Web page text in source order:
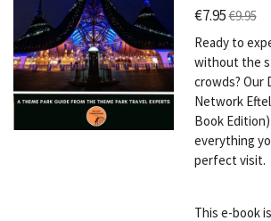
€7.95€9.95
Ready to
without the
crowds? Our
Network
Book
everything
perfect visit.
This e-book